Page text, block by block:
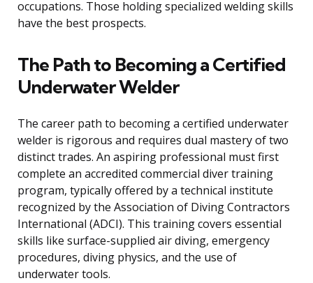
occupations. Those holding specialized welding skills
have the best prospects.
The Path to Becoming a Certified
Underwater Welder
The career path to becoming a certified underwater
welder is rigorous and requires dual mastery of two
distinct trades. An aspiring professional must first
complete an accredited commercial diver training
program, typically offered by a technical institute
recognized by the Association of Diving Contractors
International (ADCI). This training covers essential
skills like surface-supplied air diving, emergency
procedures, diving physics, and the use of
underwater tools.